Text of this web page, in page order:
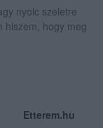
nyolc szeletre
hiszem, hogy meg
Etterem.hu